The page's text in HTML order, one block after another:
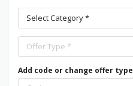
Select Category *
Offer Type *
Add code or change offer type